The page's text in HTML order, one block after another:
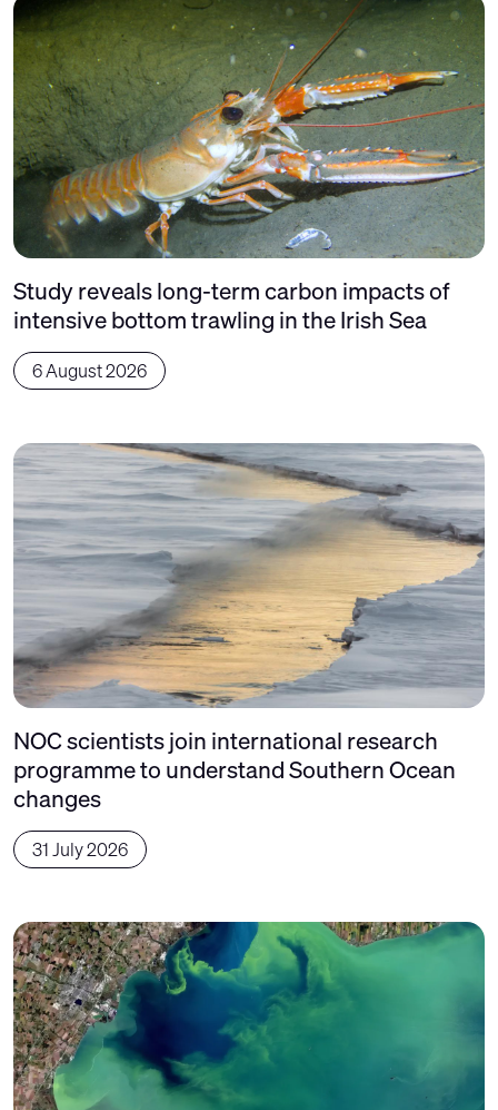
Study reveals long-term carbon impacts of
intensive bottom trawling in the Irish Sea
6 August 2026
NOC scientists join international research
programme to understand Southern Ocean
changes
31 July 2026